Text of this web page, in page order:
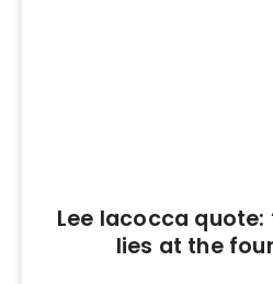
Lee Iacocca quote:
lies at the